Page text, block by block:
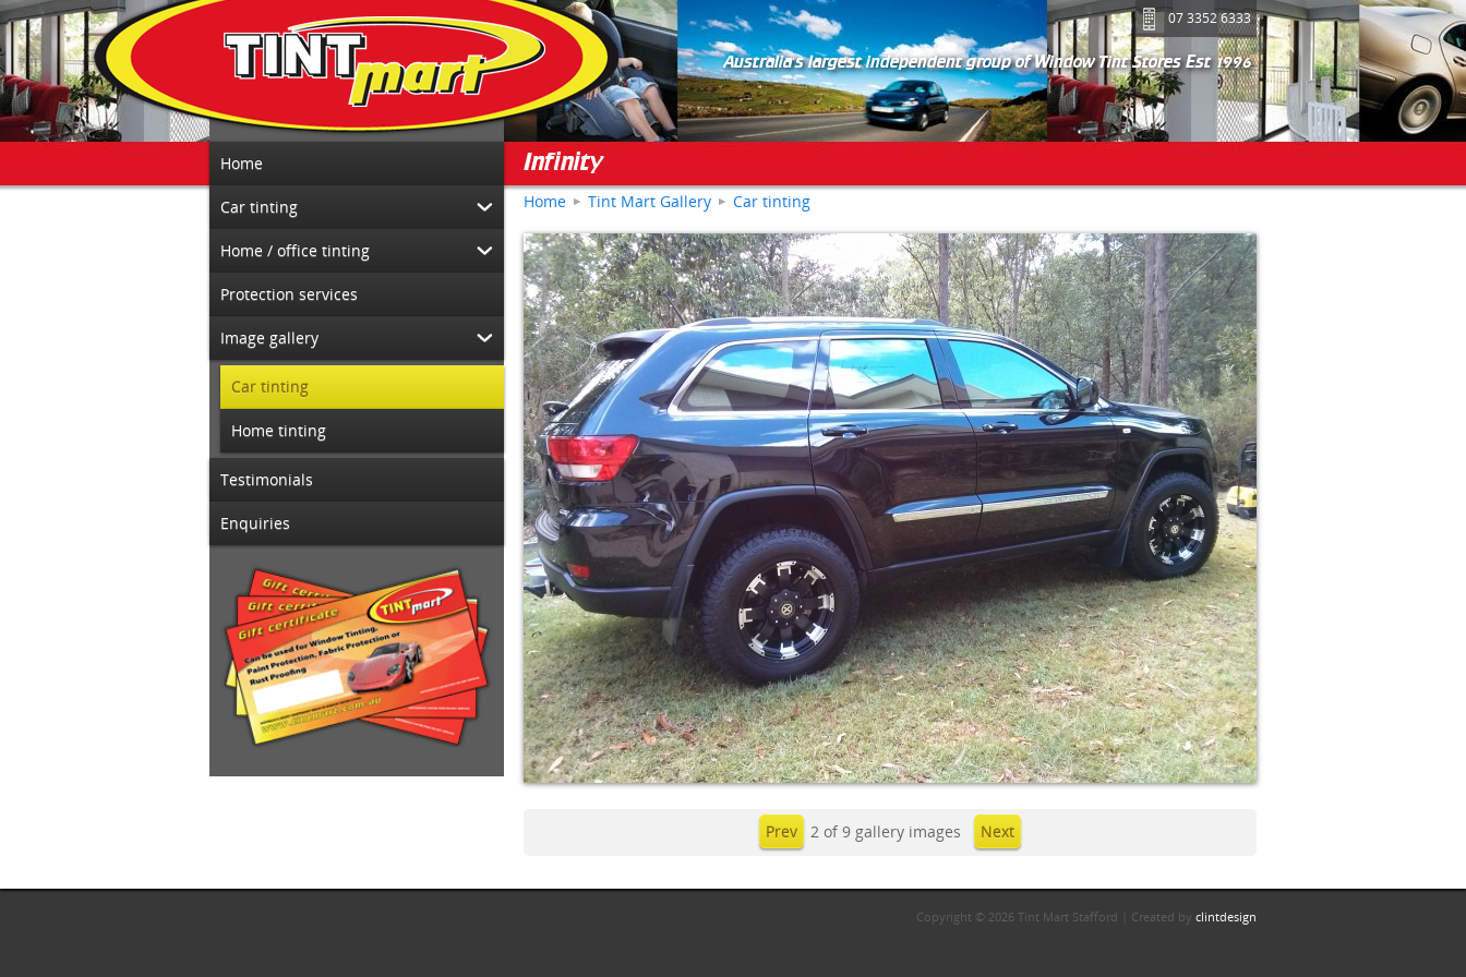
Australia's largest independent group of Window Tint Stores Est 1996
07 3352 6333
Infinity
Home Tint Mart Gallery Car tinting
Prev 2 of 9 gallery images Next
Home
Car tinting
Home / office tinting
Protection services
Image gallery
Car tinting
Home tinting
Testimonials
Enquiries
Copyright © 2026 Tint Mart Stafford | Created by clintdesign